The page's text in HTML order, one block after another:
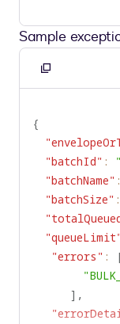
Sample
Copy
to
{
"batchId" :
"batchName" :
"batchSize" :
"queueLimit"
"errors" :
] ,